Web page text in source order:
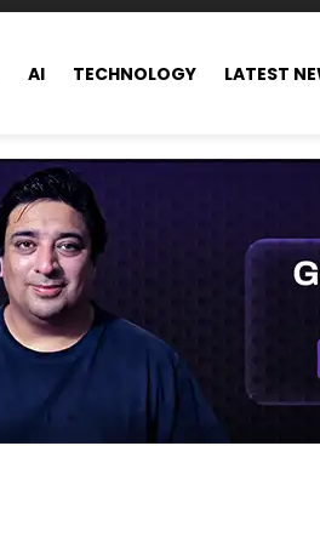
AI TECHNOLOGY LATEST